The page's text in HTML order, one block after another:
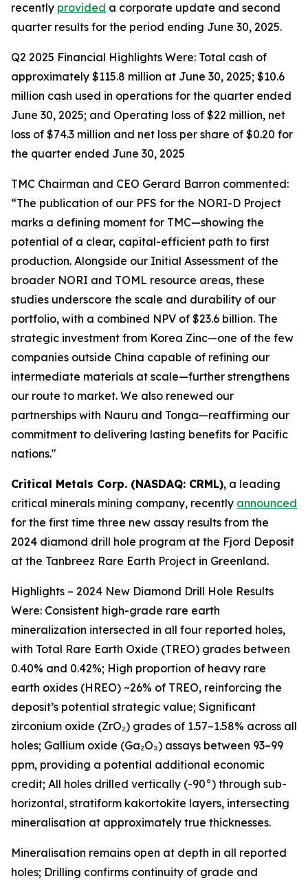
recently provided a corporate update and second
quarter results for the period ending June 30, 2025.
Q2 2025 Financial Highlights Were: Total cash of
approximately $115.8 million at June 30, 2025; $10.6
million cash used in operations for the quarter ended
June 30, 2025; and Operating loss of $22 million, net
loss of $74.3 million and net loss per share of $0.20 for
the quarter ended June 30, 2025
TMC Chairman and CEO Gerard Barron commented:
“The publication of our PFS for the NORI-D Project
marks a defining moment for TMC—showing the
potential of a clear, capital-efficient path to first
production. Alongside our Initial Assessment of the
broader NORI and TOML resource areas, these
studies underscore the scale and durability of our
portfolio, with a combined NPV of $23.6 billion. The
strategic investment from Korea Zinc—one of the few
companies outside China capable of refining our
intermediate materials at scale—further strengthens
our route to market. We also renewed our
partnerships with Nauru and Tonga—reaffirming our
commitment to delivering lasting benefits for Pacific
nations."
Critical Metals Corp. (NASDAQ: CRML), a leading
critical minerals mining company, recently announced
for the first time three new assay results from the
2024 diamond drill hole program at the Fjord Deposit
at the Tanbreez Rare Earth Project in Greenland.
Highlights – 2024 New Diamond Drill Hole Results
Were: Consistent high-grade rare earth
mineralization intersected in all four reported holes,
with Total Rare Earth Oxide (TREO) grades between
0.40% and 0.42%; High proportion of heavy rare
earth oxides (HREO) ~26% of TREO, reinforcing the
deposit’s potential strategic value; Significant
zirconium oxide (ZrO₂) grades of 1.57–1.58% across all
holes; Gallium oxide (Ga₂O₃) assays between 93–99
ppm, providing a potential additional economic
credit; All holes drilled vertically (-90°) through sub-
horizontal, stratiform kakortokite layers, intersecting
mineralisation at approximately true thicknesses.
Mineralisation remains open at depth in all reported
holes; Drilling confirms continuity of grade and